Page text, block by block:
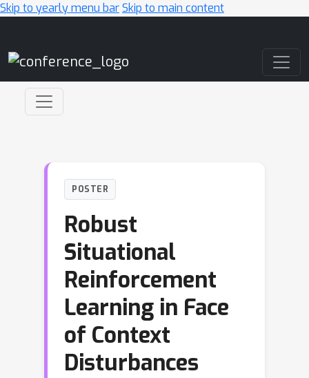
Skip to yearly menu barSkip to main content
POSTER
Robust
Situational
Reinforcement
Learning in Face
of Context
Disturbances